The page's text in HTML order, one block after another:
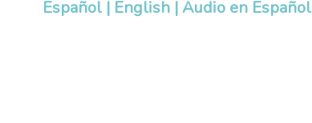
Español | English | Audio en Español